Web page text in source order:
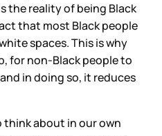
the reality of being Black
that most Black people
spaces. This is why
for non-Black people to
in doing so, it reduces
about in our own